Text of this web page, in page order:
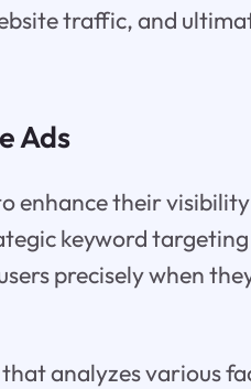
traffic, and
Ads
enhance their
keyword
precisely when
analyzes various